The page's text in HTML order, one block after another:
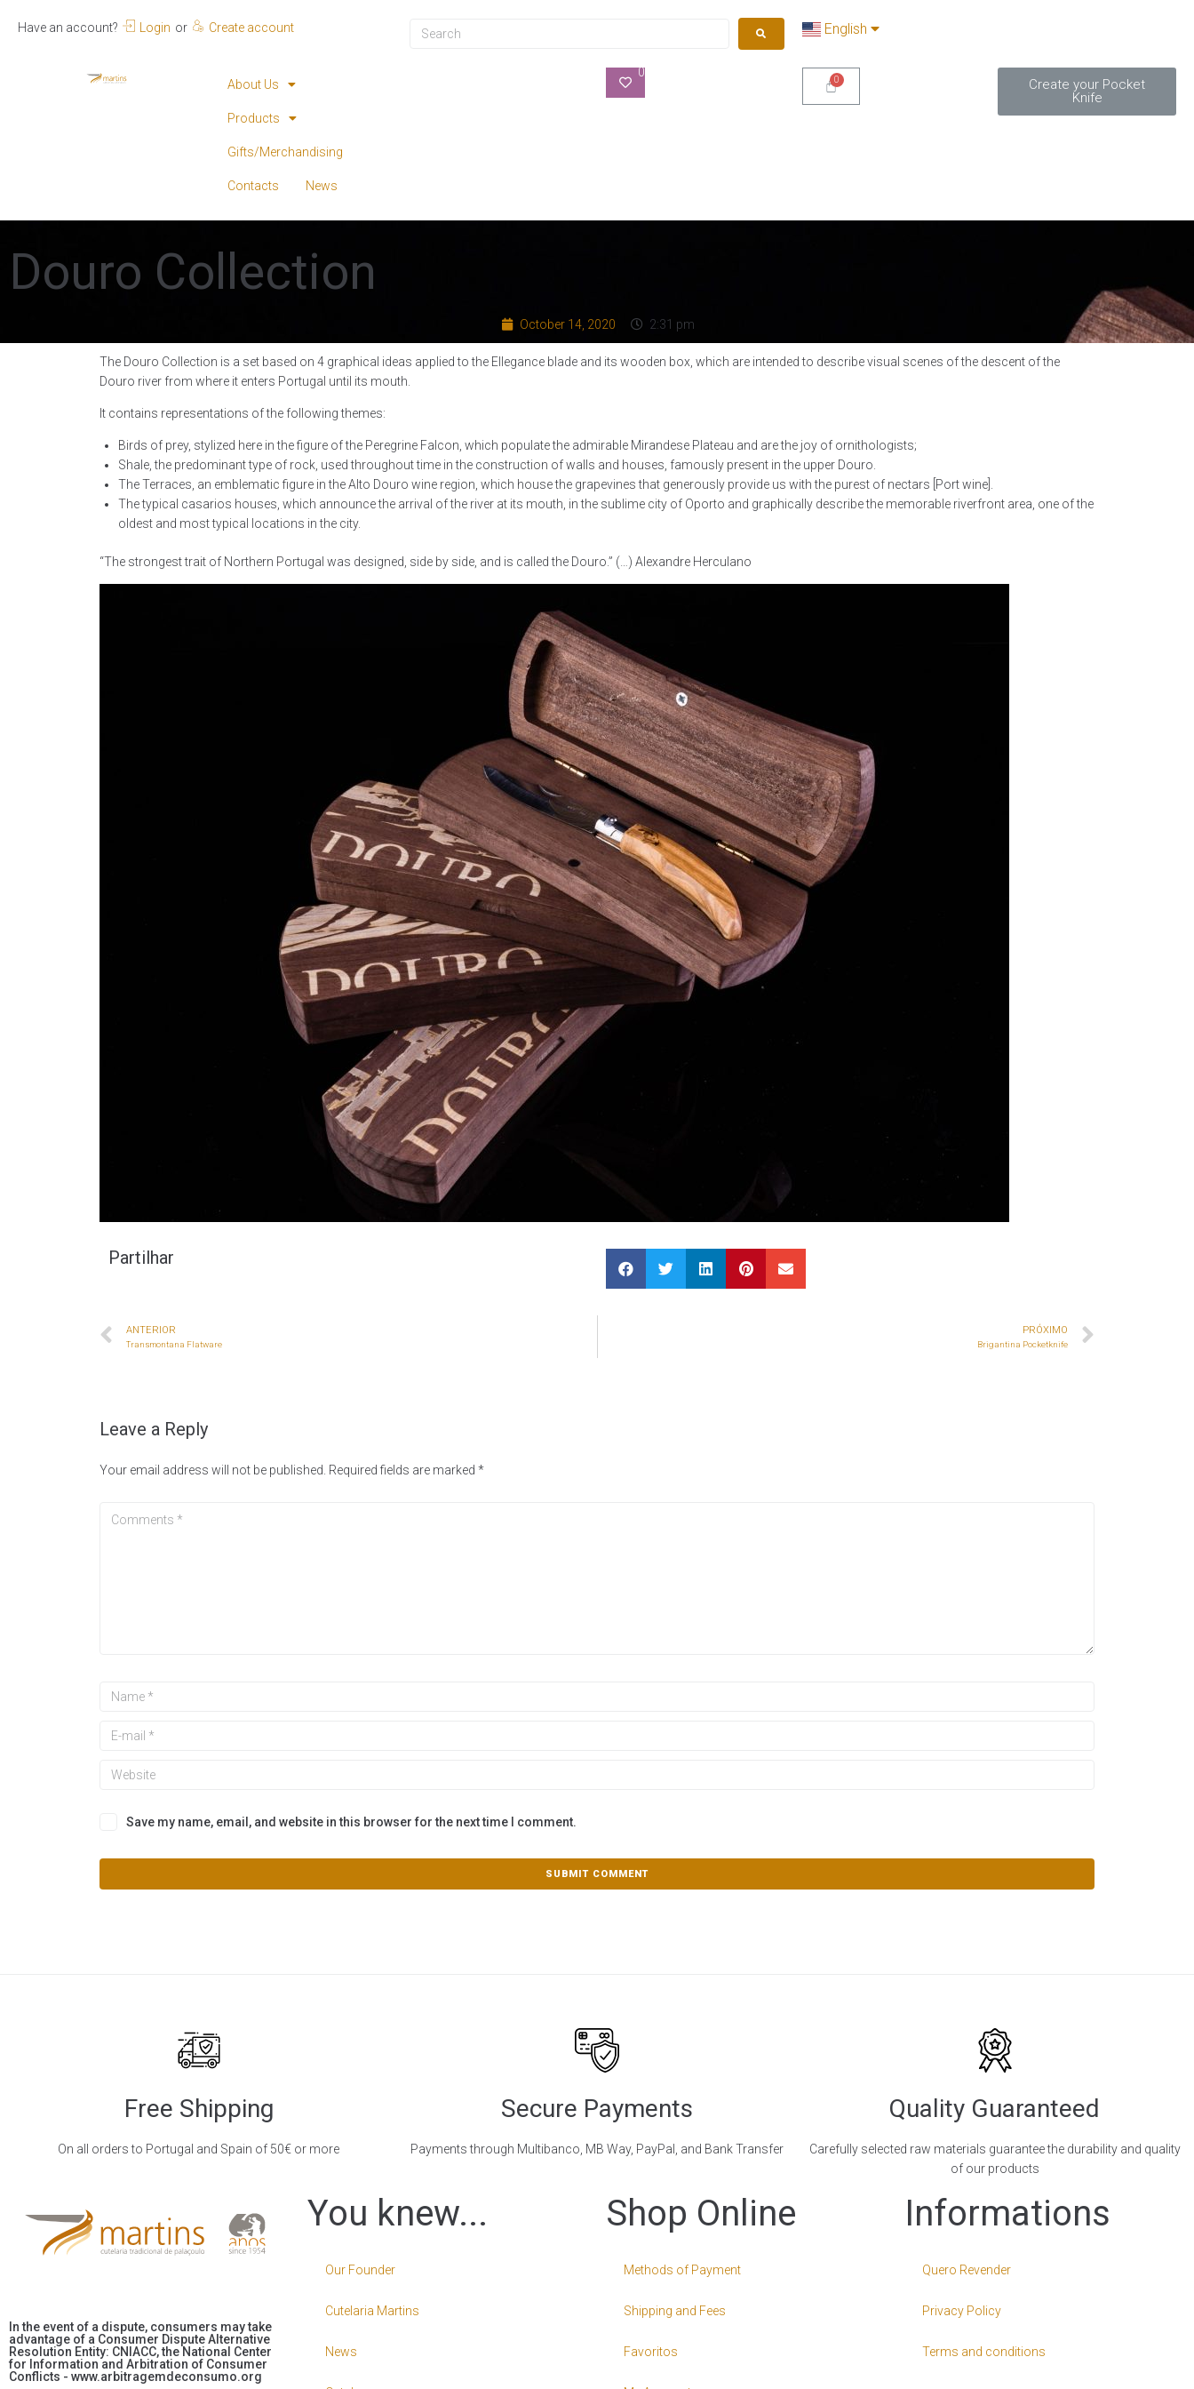
Have an account? Login or Create account English
About Us
Products
Gifts/Merchandising
Contacts News
0
Create your Pocket
Knife
Douro Collection
October 14, 2020 2:31 pm
The Douro Collection is a set based on 4 graphical ideas applied to the Ellegance blade and its wooden box, which are intended to describe visual scenes of the descent of the
Douro river from where it enters Portugal until its mouth.
It contains representations of the following themes:
Birds of prey, stylized here in the figure of the Peregrine Falcon, which populate the admirable Mirandese Plateau and are the joy of ornithologists;
Shale, the predominant type of rock, used throughout time in the construction of walls and houses, famously present in the upper Douro.
The Terraces, an emblematic figure in the Alto Douro wine region, which house the grapevines that generously provide us with the purest of nectars [Port wine].
The typical casarios houses, which announce the arrival of the river at its mouth, in the sublime city of Oporto and graphically describe the memorable riverfront area, one of the
oldest and most typical locations in the city.
“The strongest trait of Northern Portugal was designed, side by side, and is called the Douro.” (…) Alexandre Herculano
Partilhar
ANTERIOR
Transmontana Flatware
PRÓXIMO
Brigantina Pocketknife
Leave a Reply
Your email address will not be published. Required fields are marked *
Save my name, email, and website in this browser for the next time I comment.
Free Shipping
On all orders to Portugal and Spain of 50€ or more
Secure Payments
Payments through Multibanco, MB Way, PayPal, and Bank Transfer
Quality Guaranteed
Carefully selected raw materials guarantee the durability and quality
of our products
In the event of a dispute, consumers may take
advantage of a Consumer Dispute Alternative
Resolution Entity: CNIACC, the National Center
for Information and Arbitration of Consumer
Conflicts - www.arbitragemdeconsumo.org
You knew...
Our Founder
Cutelaria Martins
News
Shop Online
Methods of Payment
Shipping and Fees
Favoritos
Informations
Quero Revender
Privacy Policy
Terms and conditions